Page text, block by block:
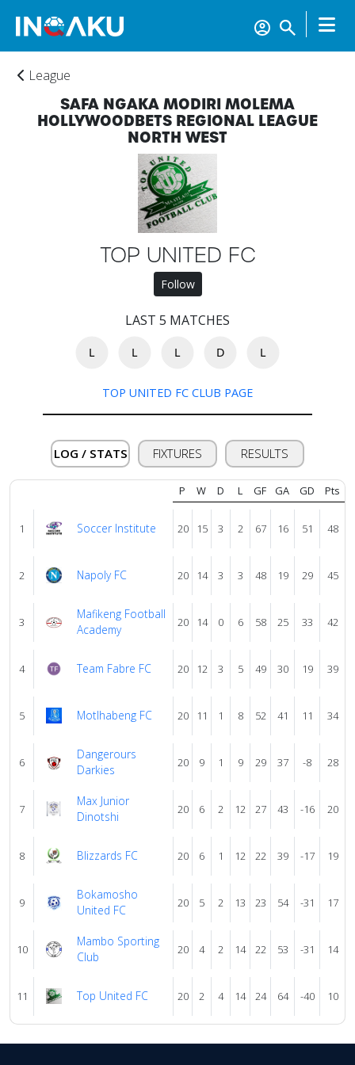
About
Contact
League
SAFA NGAKA MODIRI MOLEMA
HOLLYWOODBETS REGIONAL LEAGUE
NORTH WEST
TOP UNITED FC
Follow
LAST 5 MATCHES
L L L D L
TOP UNITED FC CLUB PAGE
LOG / STATS FIXTURES RESULTS
P W D L GF GA GD Pts
1 Soccer Institute 20 15 3 2 67 16 51 48
2 Napoly FC 20 14 3 3 48 19 29 45
3
Mafikeng Football
Academy
20 14 0 6 58 25 33 42
4 Team Fabre FC 20 12 3 5 49 30 19 39
5 Motlhabeng FC 20 11 1 8 52 41 11 34
6
Dangerours
Darkies
20 9 1 9 29 37 -8 28
7
Max Junior
Dinotshi
20 6 2 12 27 43 -16 20
8 Blizzards FC 20 6 1 12 22 39 -17 19
9
Bokamosho
United FC
20 5 2 13 23 54 -31 17
10
Mambo Sporting
Club
20 4 2 14 22 53 -31 14
11 Top United FC 20 2 4 14 24 64 -40 10